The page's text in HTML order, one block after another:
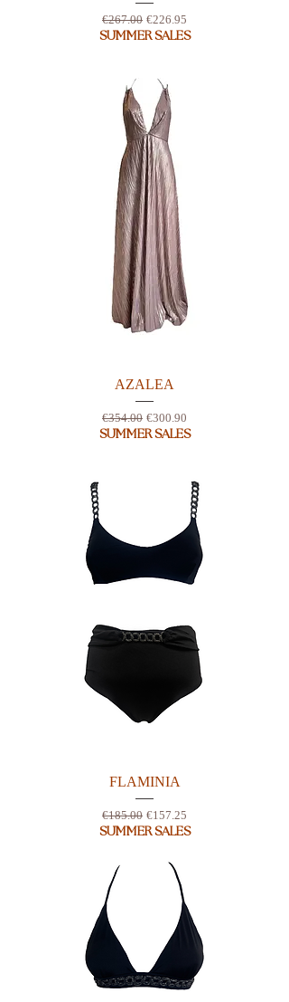
Regular Price
€267.00 Sale Price
€226.95
SUMMER SALES
AZALEA
Regular Price
€354.00 Sale Price
€300.90
SUMMER SALES
FLAMINIA
Regular Price
€185.00 Sale Price
€157.25
SUMMER SALES